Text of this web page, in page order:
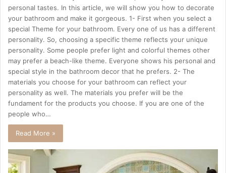
personal tastes. In this article, we will show you how to decorate
your bathroom and make it gorgeous. 1- First when you select a
special Theme for your bathroom. Every one of us has a different
personality. So, choosing a specific theme reflects your unique
personality. Some people prefer light and colorful themes other
may prefer a beach-like theme. Everyone shows his personal and
special style in the bathroom decor that he prefers. 2- The
materials you choose for your bathroom can reflect your
personality as well. The materials you prefer will be the
fundament for the products you choose. If you are one of the
people who…
Read More »